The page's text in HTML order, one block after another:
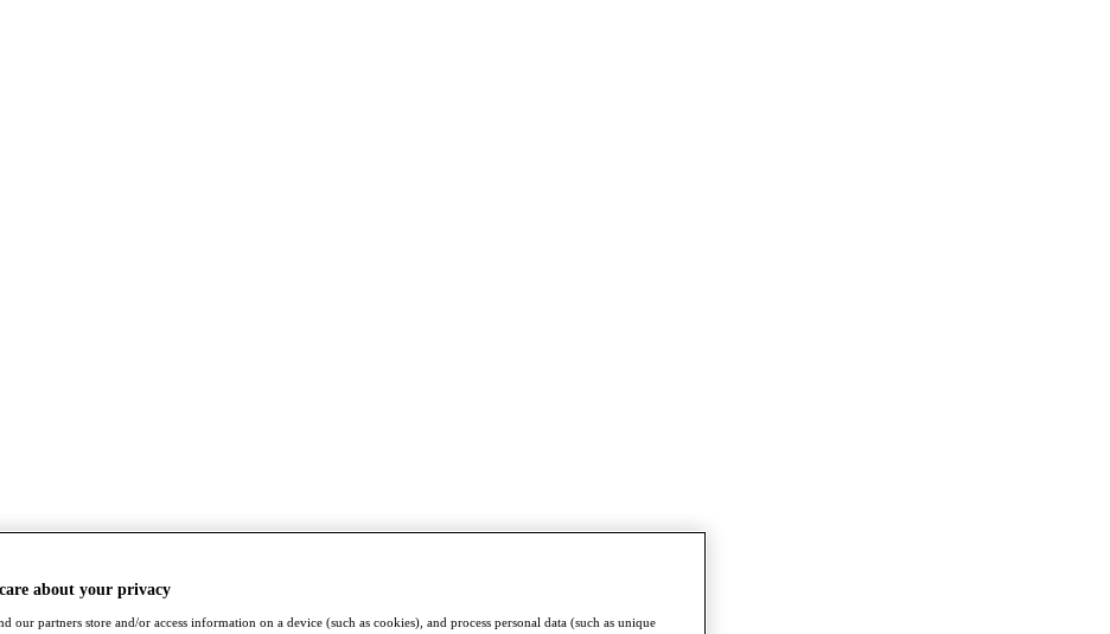
about your privacy
our partners store and/or access information on a device (such as cookies), and process personal data (such as unique